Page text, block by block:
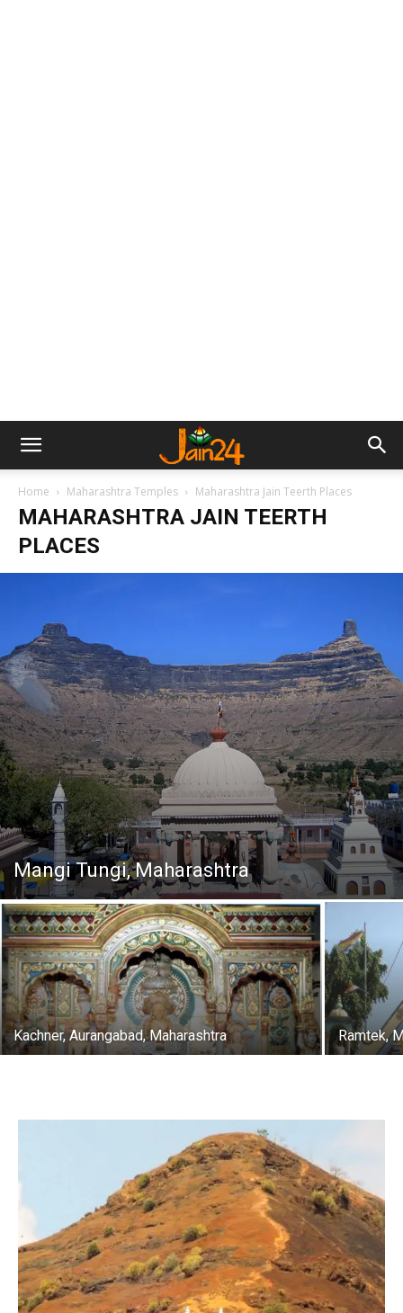
Home Maharashtra Temples Maharashtra Jain Teerth Places
MAHARASHTRA JAIN TEERTH
PLACES
Mangi Tungi, Maharashtra
Kachner, Aurangabad, Maharashtra Ramtek,